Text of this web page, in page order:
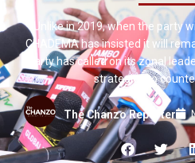
Unlike in 2019, when the party
CHADEMA has insisted it will
party has called on its zonal
strategies to
The Chanzo Reporter